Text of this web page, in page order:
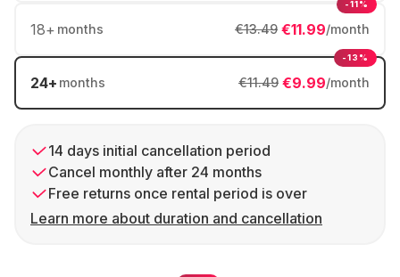
18+ months €11.99/month
€13.49
-11%
24+ months €9.99/month
€11.49
-13%
14 days initial cancellation period
Cancel monthly after 24 months
Free returns once rental period is over
Learn more about duration and cancellation